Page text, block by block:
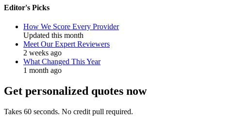
Editor's Picks
How We Score Every Provider
Updated this month
Meet Our Expert Reviewers
2 weeks ago
What Changed This Year
1 month ago
Get personalized quotes now
Takes 60 seconds. No credit pull required.